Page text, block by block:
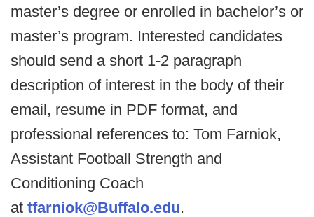
master’s degree or enrolled in bachelor’s or
master’s program. Interested candidates
should send a short 1-2 paragraph
description of interest in the body of their
email, resume in PDF format, and
professional references to: Tom Farniok,
Assistant Football Strength and
Conditioning Coach
at tfarniok@Buffalo.edu.